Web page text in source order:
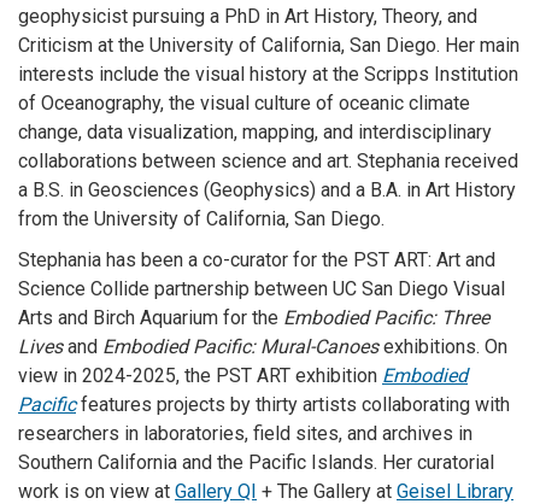
geophysicist pursuing a PhD in Art History, Theory, and
Criticism at the University of California, San Diego. Her main
interests include the visual history at the Scripps Institution
of Oceanography, the visual culture of oceanic climate
change, data visualization, mapping, and interdisciplinary
collaborations between science and art. Stephania received
a B.S. in Geosciences (Geophysics) and a B.A. in Art History
from the University of California, San Diego.
Stephania has been a co-curator for the PST ART: Art and
Science Collide partnership between UC San Diego Visual
Arts and Birch Aquarium for the Embodied Pacific: Three
Livesand Embodied Pacific: Mural-Canoesexhibitions. On
view in 2024-2025, the PST ART exhibition Embodied
Pacificfeatures projects by thirty artists collaborating with
researchers in laboratories, field sites, and archives in
Southern California and the Pacific Islands. Her curatorial
work is on view at Gallery QI + The Gallery at Geisel Library